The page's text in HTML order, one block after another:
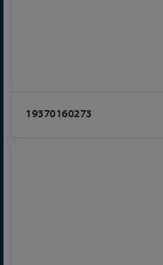
19370160273